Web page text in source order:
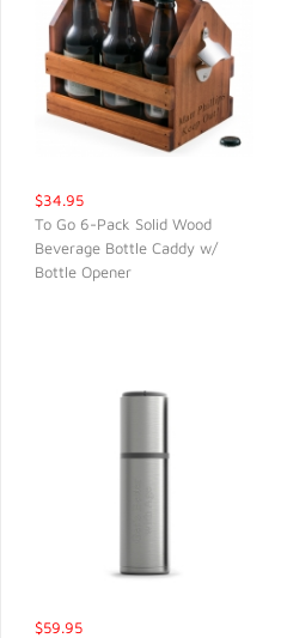
QUICK VIEW
$34.95
To Go 6-Pack Solid Wood
Beverage Bottle Caddy w/
Bottle Opener
$59.95